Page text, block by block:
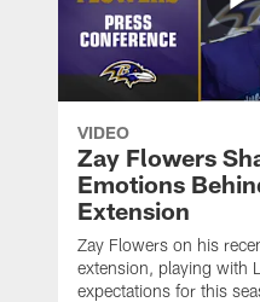
VIDEO
Zay Flowers
Emotions
Extension
Zay Flowers on his
extension, playing with
expectations for this